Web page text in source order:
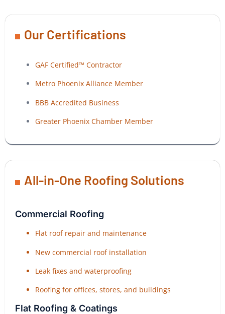
Our Certifications
GAF Certified™ Contractor
Metro Phoenix Alliance Member
BBB Accredited Business
Greater Phoenix Chamber Member
All-in-One Roofing Solutions
Commercial Roofing
Flat roof repair and maintenance
New commercial roof installation
Leak fixes and waterproofing
Roofing for offices, stores, and buildings
Flat Roofing & Coatings